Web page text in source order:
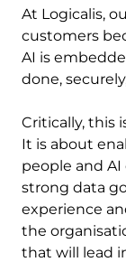
At Logicalis,
customers
AI is
done,
Critically, this
It is about
people and
strong data
experience
the
that will lead